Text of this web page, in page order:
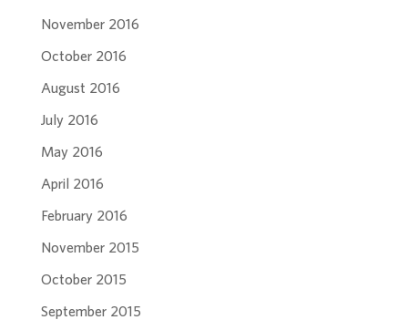
November 2016
October 2016
August 2016
July 2016
May 2016
April 2016
February 2016
November 2015
October 2015
September 2015